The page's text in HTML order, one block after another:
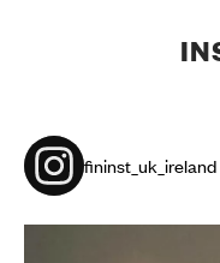
fininst_uk_ireland